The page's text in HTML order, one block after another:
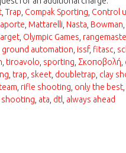
Trap Compak Sporting Control
Mattarelli Nasta Bowman
Olympic Games
automation issf, fitasc
tiroavolo sporting Σκοποβολή
trap skeet doubletrap clay
rifle shooting only the best
ata dtl always ahead